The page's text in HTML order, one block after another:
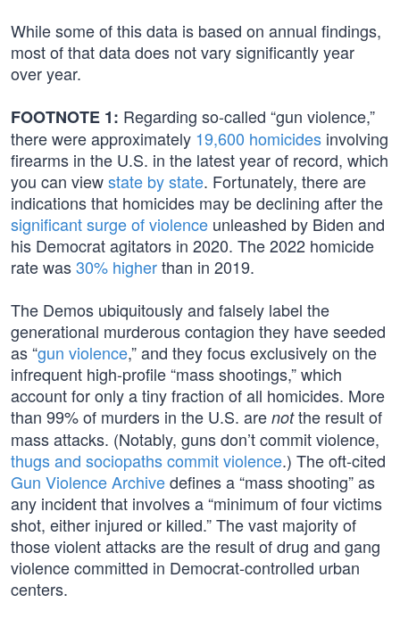
While some of this data is based on annual findings,
most of that data does not vary significantly year
over year.
FOOTNOTE 1: Regarding so-called “gun violence,”
there were approximately 19,600 homicides involving
firearms in the U.S. in the latest year of record, which
you can viewstate by state. Fortunately, there are
indications that homicides may be declining after the
significant surge of violence unleashed by Biden and
his Democrat agitators in 2020. The 2022 homicide
rate was30% higherthan in 2019.
The Demos ubiquitously and falsely label the
generational murderous contagion they have seeded
as “gun violence,” and they focus exclusively on the
infrequent high-profile “mass shootings,” which
account for only a tiny fraction of all homicides. More
than 99% of murders in the U.S. are notthe result of
mass attacks. (Notably, guns don’t commit violence,
thugs and sociopaths commit violence.) The oft-cited
Gun Violence Archivedefines a “mass shooting” as
any incident that involves a “minimum of four victims
shot, either injured or killed.” The vast majority of
those violent attacks are the result of drug and gang
violence committed in Democrat-controlled urban
centers.